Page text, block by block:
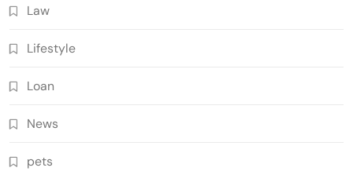
Law
Lifestyle
Loan
News
pets